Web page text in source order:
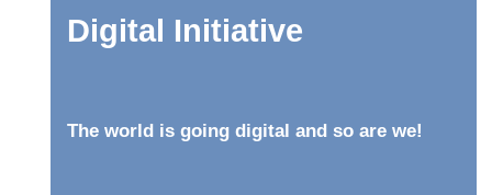
Digital Initiative
The world is going digital and so are we!